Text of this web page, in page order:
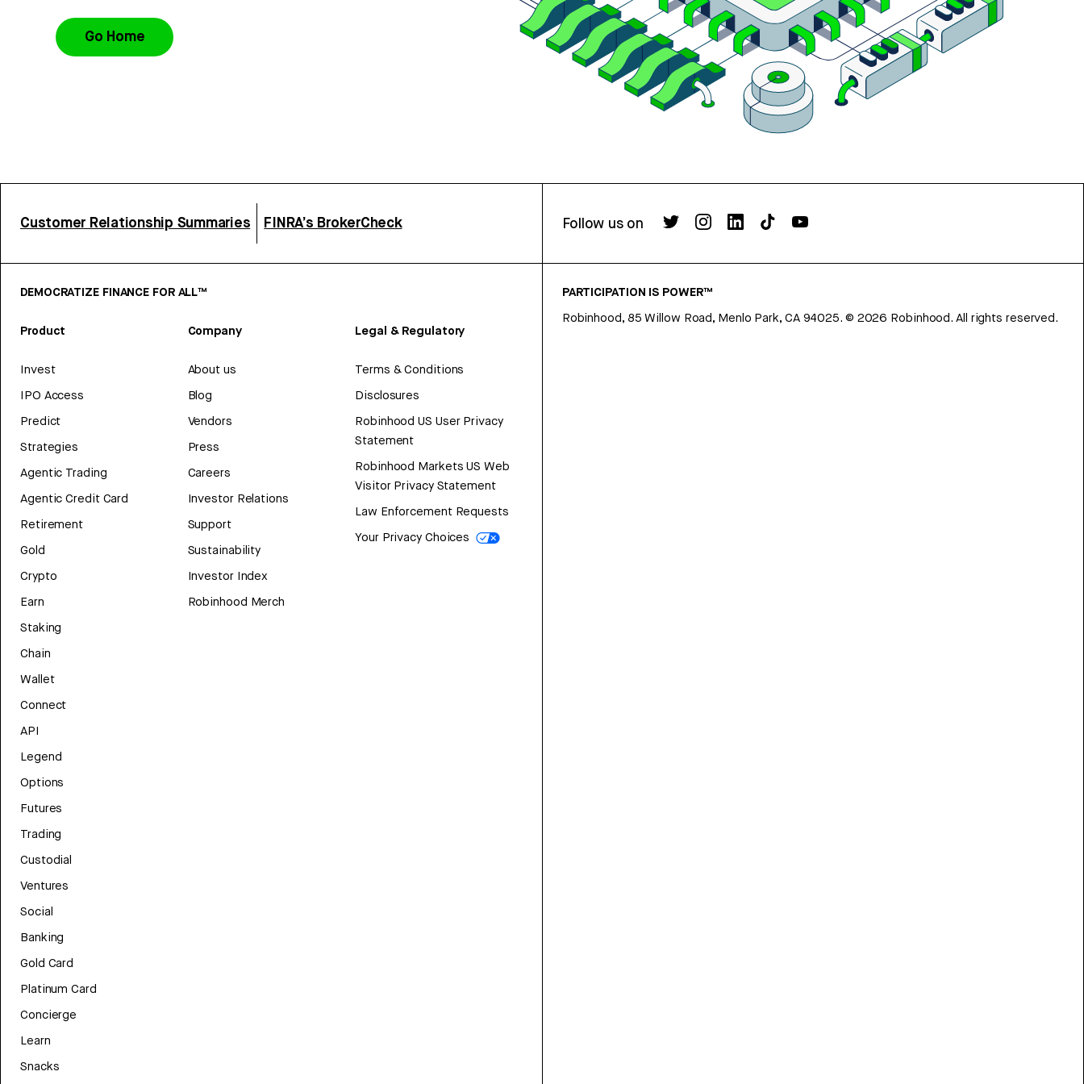
Go Home
Customer Relationship Summaries FINRA’s BrokerCheck Follow us on
DEMOCRATIZE FINANCE FOR ALL™
Product
Invest
IPO Access
Predict
Strategies
Agentic Trading
Agentic Credit Card
Retirement
Gold
Crypto
Earn
Staking
Chain
Wallet
Connect
API
Legend
Options
Futures
Trading
Custodial
Ventures
Social
Banking
Gold Card
Platinum Card
Concierge
Learn
Snacks
Company
About us
Blog
Vendors
Press
Careers
Investor Relations
Support
Sustainability
Investor Index
Robinhood Merch
Legal & Regulatory
Terms & Conditions
Disclosures
Robinhood US User Privacy
Statement
Robinhood Markets US Web
Visitor Privacy Statement
Law Enforcement Requests
Your Privacy Choices
PARTICIPATION IS POWER™
Robinhood, 85 Willow Road, Menlo Park, CA 94025. © 2026 Robinhood. All rights reserved.